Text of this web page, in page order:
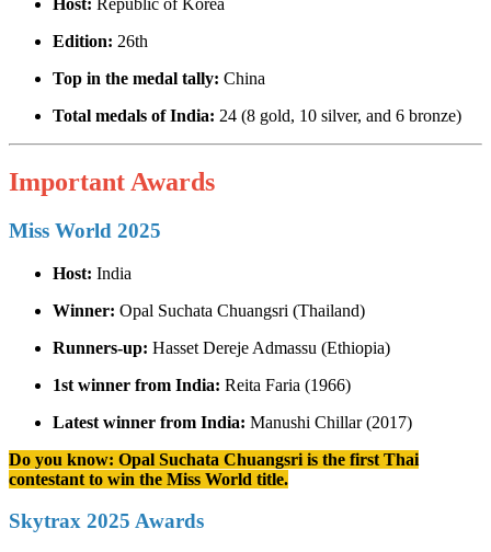
Host: Republic of Korea
Edition: 26th
Top in the medal tally: China
Total medals of India: 24 (8 gold, 10 silver, and 6 bronze)
Important Awards
Miss World 2025
Host: India
Winner: Opal Suchata Chuangsri (Thailand)
Runners-up: Hasset Dereje Admassu (Ethiopia)
1st winner from India: Reita Faria (1966)
Latest winner from India: Manushi Chillar (2017)
Do you know: Opal Suchata Chuangsri is the first Thai
contestant to win the Miss World title.
Skytrax 2025 Awards